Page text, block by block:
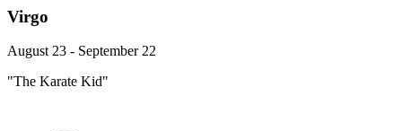
Virgo
August 23 - September 22
"The Karate Kid"